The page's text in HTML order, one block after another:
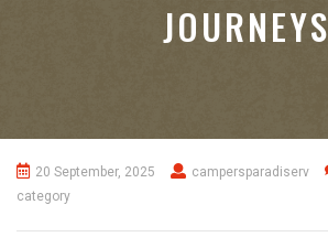
JOURNEYS
20 September, 2025 campersparadiserv
category